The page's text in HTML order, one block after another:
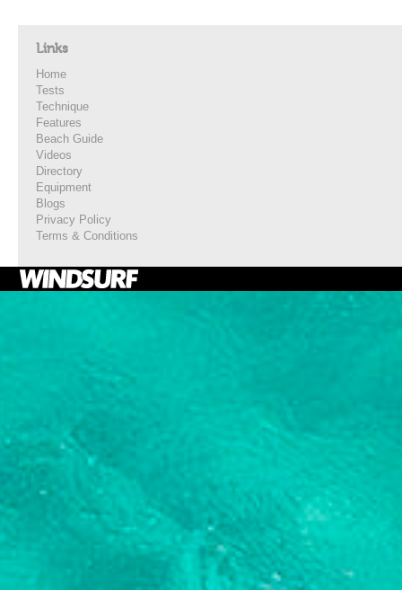
Links
Home
Tests
Technique
Features
Beach Guide
Videos
Directory
Equipment
Blogs
Privacy Policy
Terms & Conditions